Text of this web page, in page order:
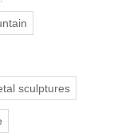
sculptures